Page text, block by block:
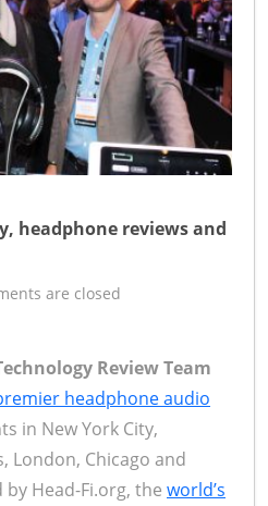
headphone reviews and
are closed
Review Team
headphone audio
in New York City,
London, Chicago and
Head-Fi.org, the world’s